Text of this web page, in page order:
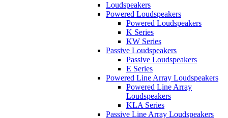
Loudspeakers
Powered Loudspeakers
Powered Loudspeakers
K Series
KW Series
Passive Loudspeakers
Passive Loudspeakers
E Series
Powered Line Array Loudspeakers
Powered Line Array
Loudspeakers
KLA Series
Passive Line Array Loudspeakers